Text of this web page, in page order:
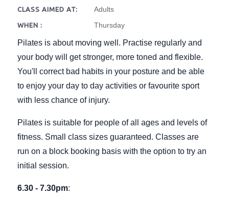
CLASS AIMED AT: Adults
WHEN : Thursday
Pilates is about moving well. Practise regularly and
your body will get stronger, more toned and flexible.
You'll correct bad habits in your posture and be able
to enjoy your day to day activities or favourite sport
with less chance of injury.
Pilates is suitable for people of all ages and levels of
fitness. Small class sizes guaranteed. Classes are
run on a block booking basis with the option to try an
initial session.
6.30 - 7.30pm: